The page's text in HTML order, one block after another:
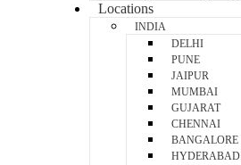
Locations
INDIA
DELHI
PUNE
JAIPUR
MUMBAI
GUJARAT
CHENNAI
BANGALORE
HYDERABAD